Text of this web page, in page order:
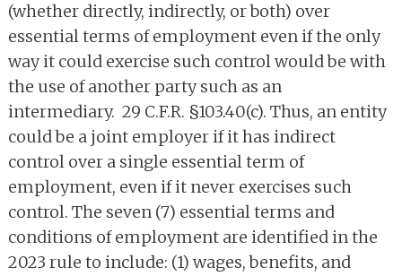
(whether directly, indirectly, or both) over
essential terms of employment even if the only
way it could exercise such control would be with
the use of another party such as an
intermediary. 29 C.F.R. §103.40(c). Thus, an entity
could be a joint employer if it has indirect
control over a single essential term of
employment, even if it never exercises such
control. The seven (7) essential terms and
conditions of employment are identified in the
2023 rule to include: (1) wages, benefits, and